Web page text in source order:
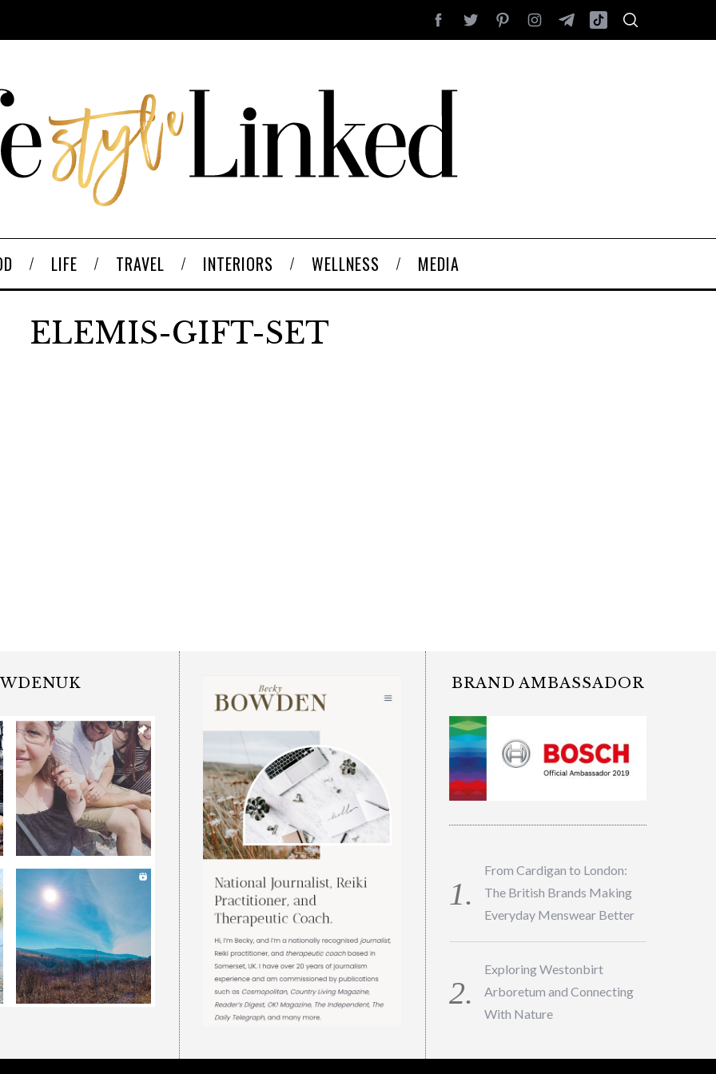
LIFE TRAVEL INTERIORS WELLNESS MEDIA
ELEMIS-GIFT-SET
BRAND AMBASSADOR
From Cardigan to London:
The British Brands Making
Everyday Menswear Better
Exploring Westonbirt
Arboretum and Connecting
With Nature